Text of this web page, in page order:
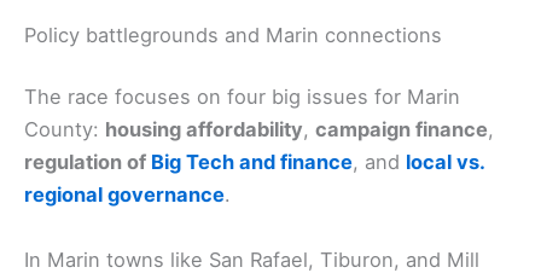
Policy battlegrounds and Marin connections
The race focuses on four big issues for Marin
County: housing affordability, campaign finance,
regulation of Big Tech and finance, and local vs.
regional governance.
In Marin towns like San Rafael, Tiburon, and Mill